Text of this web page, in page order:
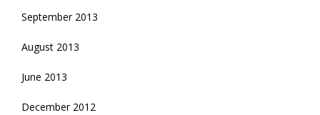
September 2013
August 2013
June 2013
December 2012